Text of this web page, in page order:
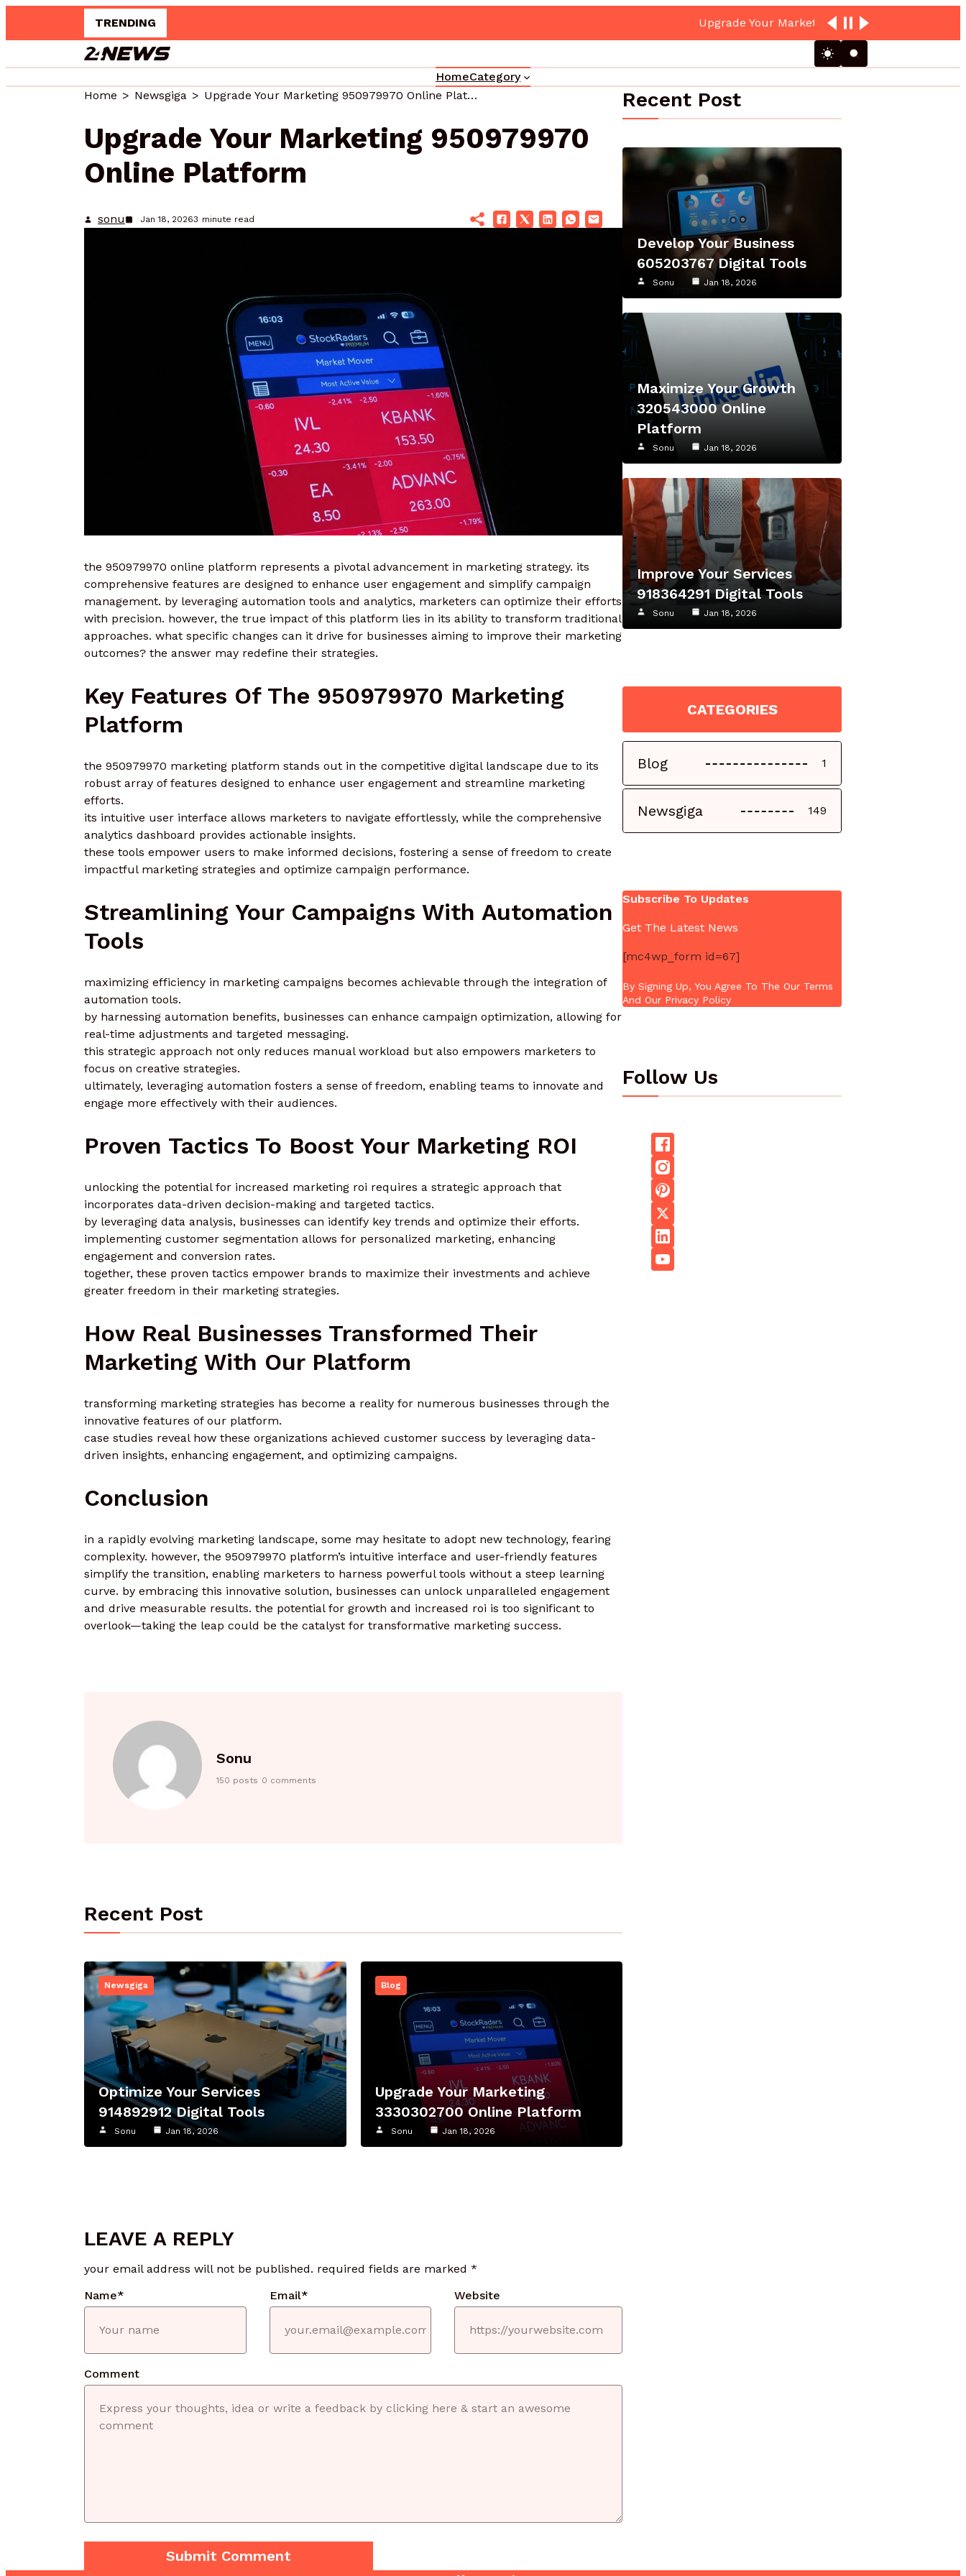
TRENDING
HomeCategory
Home
Newsgiga Upgrade Your Marketing 950979970 Online Platform
Upgrade Your Marketing 950979970
Online Platform
sonu Jan 18, 20263 minute read
the 950979970 online platform represents a pivotal advancement in marketing strategy. its
comprehensive features are designed to enhance user engagement and simplify campaign
management. by leveraging automation tools and analytics, marketers can optimize their efforts
with precision. however, the true impact of this platform lies in its ability to transform traditional
approaches. what specific changes can it drive for businesses aiming to improve their marketing
outcomes? the answer may redefine their strategies.
Key Features Of The 950979970 Marketing
Platform
the 950979970 marketing platform stands out in the competitive digital landscape due to its
robust array of features designed to enhance user engagement and streamline marketing
efforts.
its intuitive user interface allows marketers to navigate effortlessly, while the comprehensive
analytics dashboard provides actionable insights.
these tools empower users to make informed decisions, fostering a sense of freedom to create
impactful marketing strategies and optimize campaign performance.
Streamlining Your Campaigns With Automation
Tools
maximizing efficiency in marketing campaigns becomes achievable through the integration of
automation tools.
by harnessing automation benefits, businesses can enhance campaign optimization, allowing for
real-time adjustments and targeted messaging.
this strategic approach not only reduces manual workload but also empowers marketers to
focus on creative strategies.
ultimately, leveraging automation fosters a sense of freedom, enabling teams to innovate and
engage more effectively with their audiences.
Proven Tactics To Boost Your Marketing ROI
unlocking the potential for increased marketing roi requires a strategic approach that
incorporates data-driven decision-making and targeted tactics.
by leveraging data analysis, businesses can identify key trends and optimize their efforts.
implementing customer segmentation allows for personalized marketing, enhancing
engagement and conversion rates.
together, these proven tactics empower brands to maximize their investments and achieve
greater freedom in their marketing strategies.
How Real Businesses Transformed Their
Marketing With Our Platform
transforming marketing strategies has become a reality for numerous businesses through the
innovative features of our platform.
case studies reveal how these organizations achieved customer success by leveraging data-
driven insights, enhancing engagement, and optimizing campaigns.
Conclusion
in a rapidly evolving marketing landscape, some may hesitate to adopt new technology, fearing
complexity. however, the 950979970 platform’s intuitive interface and user-friendly features
simplify the transition, enabling marketers to harness powerful tools without a steep learning
curve. by embracing this innovative solution, businesses can unlock unparalleled engagement
and drive measurable results. the potential for growth and increased roi is too significant to
overlook—taking the leap could be the catalyst for transformative marketing success.
Sonu
150 posts 0 comments
Recent Post
Newsgiga
Optimize Your Services
914892912 Digital Tools
Sonu Jan 18, 2026
Blog
Upgrade Your Marketing
3330302700 Online Platform
Sonu Jan 18, 2026
LEAVE A REPLY
your email address will not be published. required fields are marked *
Comment
Name* Email* Website
Recent Post
Develop Your Business
605203767 Digital Tools
Sonu Jan 18, 2026
Maximize Your Growth
320543000 Online
Platform
Sonu Jan 18, 2026
Improve Your Services
918364291 Digital Tools
Sonu Jan 18, 2026
CATEGORIES
Blog 1
Newsgiga 149
Subscribe To Updates
Get The Latest News
[mc4wp_form id=67]
By Signing Up, You Agree To The Our Terms
And Our Privacy Policy
Follow Us